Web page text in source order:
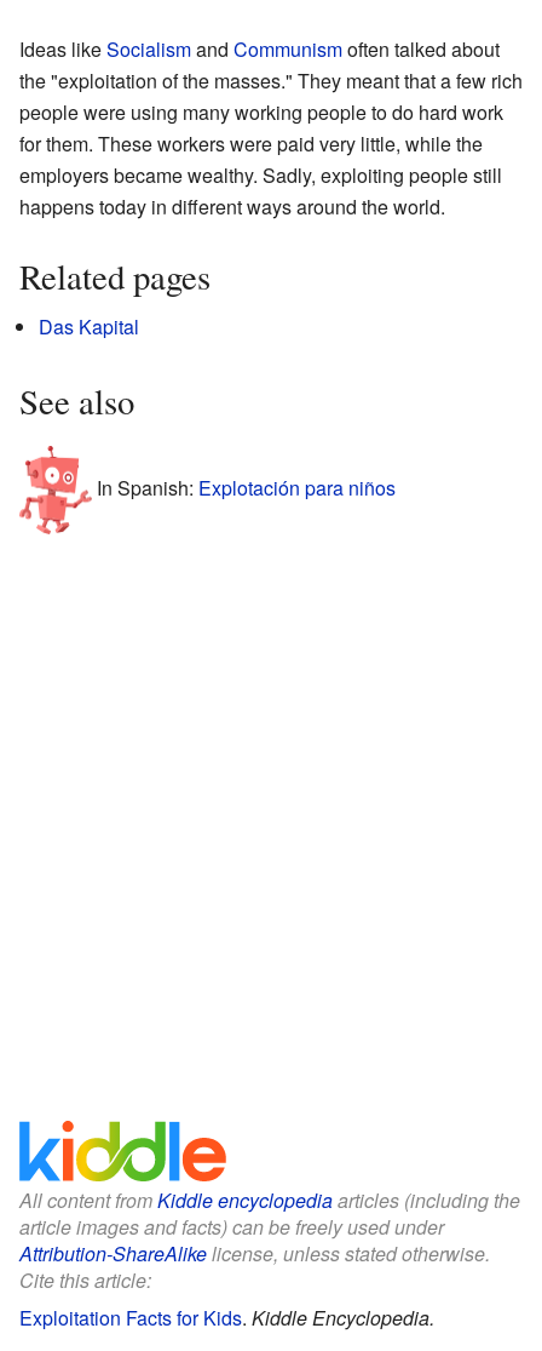
Ideas likeSocialismand Communismoften talked about
the "exploitation of the masses." They meant that a few rich
people were using many working people to do hard work
for them. These workers were paid very little, while the
employers became wealthy. Sadly, exploiting people still
happens today in different ways around the world.
Related pages
Das Kapital
See also
In Spanish: Explotación para niños
All content fromKiddle encyclopediaarticles (including the
article images and facts) can be freely used under
Attribution-ShareAlikelicense, unless stated otherwise.
Cite this article:
Exploitation Facts for Kids. Kiddle Encyclopedia.